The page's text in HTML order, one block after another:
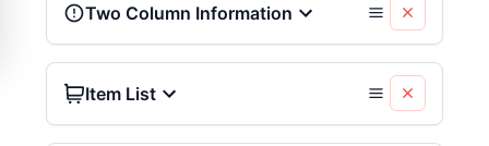
Two Column Information
Item List